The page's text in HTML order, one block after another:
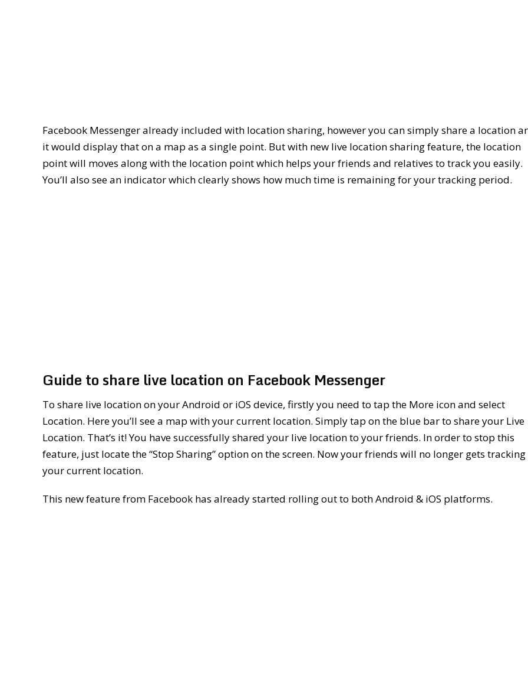
Facebook Messenger already included with location sharing, however you can simply share a location
it would display that on a map as a single point. But with new live location sharing feature, the location
point will moves along with the location point which helps your friends and relatives to track you easily.
You’ll also see an indicator which clearly shows how much time is remaining for your tracking period.
Guide to share live location on Facebook Messenger
To share live location on your Android or iOS device, firstly you need to tap the More icon and select
Location. Here you’ll see a map with your current location. Simply tap on the blue bar to share your Live
Location. That’s it! You have successfully shared your live location to your friends. In order to stop this
feature, just locate the “Stop Sharing” option on the screen. Now your friends will no longer gets
your current location.
This new feature from Facebook has already started rolling out to both Android & iOS platforms.